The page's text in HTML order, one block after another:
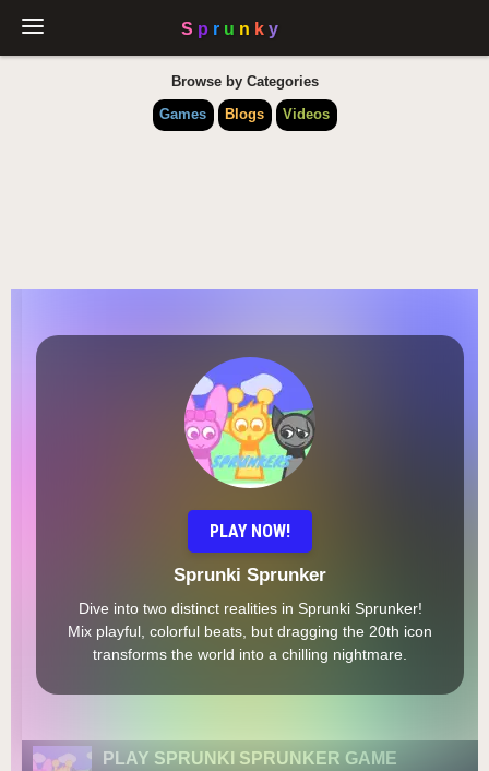
Browse by Categories
Games
Blogs Videos
PLAY NOW!
Sprunki Sprunker
Dive into two distinct realities in Sprunki Sprunker!
Mix playful, colorful beats, but dragging the 20th icon
transforms the world into a chilling nightmare.
PLAY SPRUNKI SPRUNKER GAME